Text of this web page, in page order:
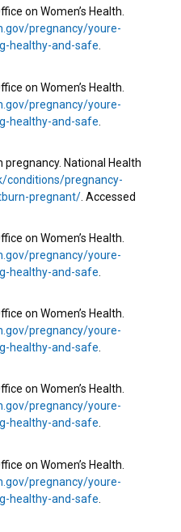
on Women’s Health.
pregnancy/youre-
healthy-and-safe.
on Women’s Health.
pregnancy/youre-
healthy-and-safe
pregnancy. National Health
conditions/pregnancy-
pregnant/ . Accessed
on Women’s Health.
pregnancy/youre-
healthy-and-safe
on Women’s Health.
pregnancy/youre-
healthy-and-safe
on Women’s Health.
pregnancy/youre-
healthy-and-safe.
on Women’s Health.
pregnancy/youre-
healthy-and-safe